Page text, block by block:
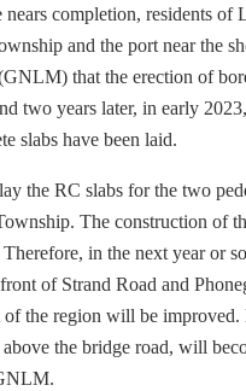
completion, residents
and the port near the
that the erection of
two years later, in early
slabs have been laid.
the RC slabs for the two
The construction of
in the next year or
of Strand Road and
the region will be
the bridge road, will